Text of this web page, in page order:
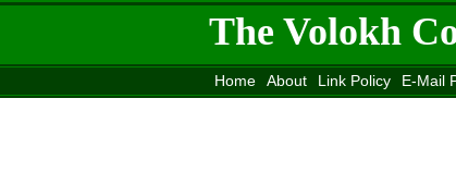
The Volokh
Home About Link Policy E-Mail